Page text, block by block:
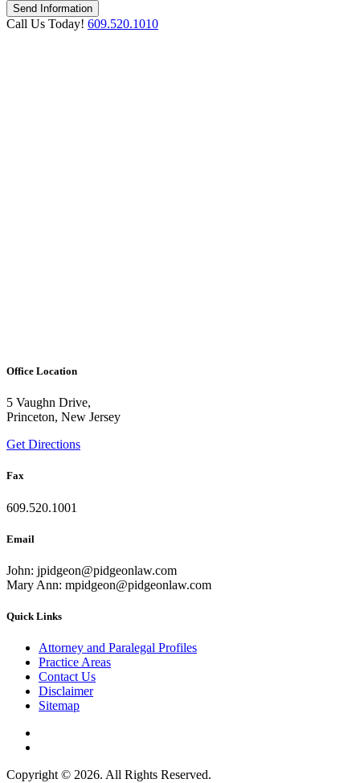
Call Us Today! 609.520.1010
Office Location
5 Vaughn Drive,
Princeton, New Jersey
Get Directions
Fax
609.520.1001
Email
John: jpidgeon@pidgeonlaw.com
Mary Ann: mpidgeon@pidgeonlaw.com
Quick Links
Attorney and Paralegal Profiles
Practice Areas
Contact Us
Disclaimer
Sitemap
Copyright © 2026. All Rights Reserved.